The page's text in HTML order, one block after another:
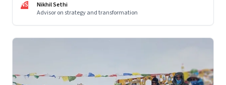
a conscious discipline.
NS
Nikhil Sethi
Advisor on strategy and transformation